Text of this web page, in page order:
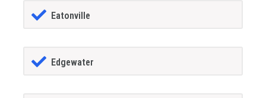
Eatonville
Edgewater